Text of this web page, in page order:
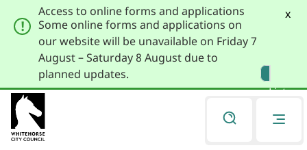
primary
navigation
main
content
x
Access to online forms and applications
Some online forms and applications on
our website will be unavailable on Friday 7
August – Saturday 8 August due to
planned updates.
Listen
You
are
Weed Trees of